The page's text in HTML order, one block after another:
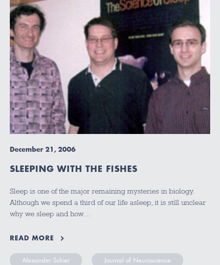
December 21, 2006
SLEEPING WITH THE FISHES
Sleep is one of the major remaining mysteries in biology.
Although we spend a third of our life asleep, it is still unclear
why we sleep and how…
READ MORE
Alexander Schier Journal of Neuroscience